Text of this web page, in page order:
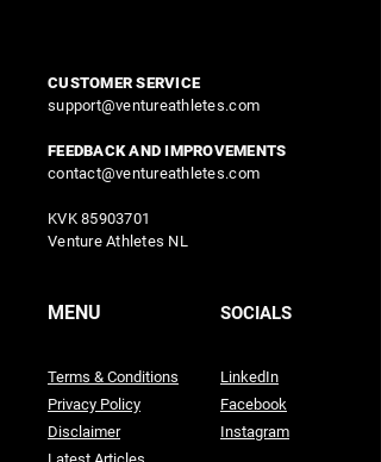
CUSTOMER SERVICE
support@ventureathletes.com
FEEDBACK AND IMPROVEMENTS
contact@ventureathletes.com
KVK85903701
Venture Athletes NL
MENU
Terms & Conditions
Privacy Policy
Disclaimer
SOCIALS
LinkedIn
Facebook
Instagram